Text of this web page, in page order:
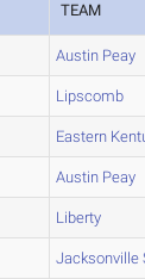
TEAM
Austin Peay
Lipscomb
Eastern
Austin Peay
Liberty
Jacksonville